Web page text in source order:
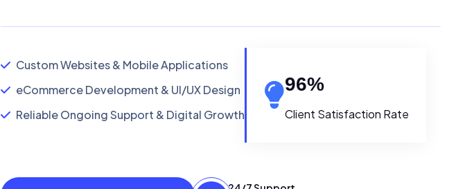
Custom Websites & Mobile Applications
eCommerce Development & UI/UX Design
Reliable Ongoing Support & Digital Growth
96%
Client Satisfaction Rate